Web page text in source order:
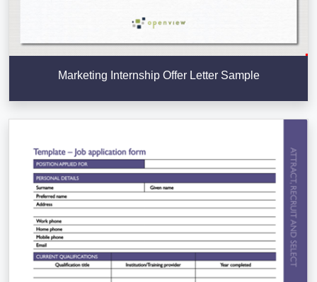
Marketing Internship Offer Letter Sample